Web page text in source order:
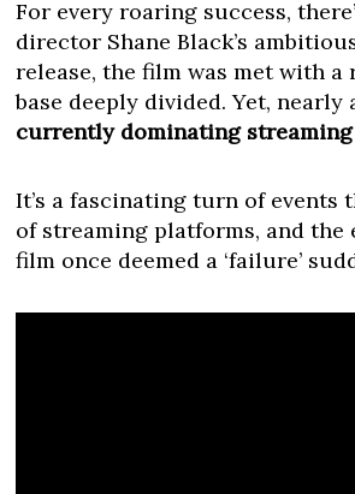
For every roaring success,
director Shane Black’s
release, the film was met with
base deeply divided. Yet,
currently dominating
It’s a fascinating turn of events
of streaming platforms, and the
film once deemed a ‘failure’